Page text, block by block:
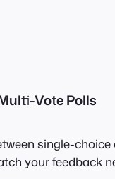
Vote Polls
single-
your feedback